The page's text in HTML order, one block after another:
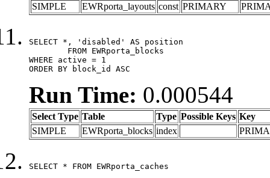
SIMPLE
EWRporta_layouts const PRIMARY
SELECT *, 'disabled' AS position
WHERE active = 1
ORDER BY block_id ASC
Run Time: 0.000544
Select Type Table Type Possible Keys Key
SIMPLE
EWRporta_blocks index
SELECT * FROM EWRporta_caches